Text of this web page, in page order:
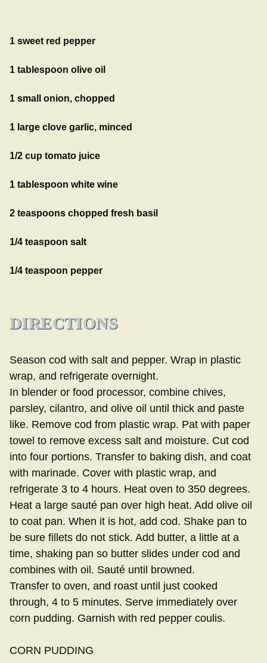
1 sweet red pepper
1 tablespoon olive oil
1 small onion, chopped
1 large clove garlic, minced
1/2 cup tomato juice
1 tablespoon white wine
2 teaspoons chopped fresh basil
1/4 teaspoon salt
1/4 teaspoon pepper
DIRECTIONS
Season cod with salt and pepper. Wrap in plastic
wrap, and refrigerate overnight.
In blender or food processor, combine chives,
parsley, cilantro, and olive oil until thick and paste
like. Remove cod from plastic wrap. Pat with paper
towel to remove excess salt and moisture. Cut cod
into four portions. Transfer to baking dish, and coat
with marinade. Cover with plastic wrap, and
refrigerate 3 to 4 hours. Heat oven to 350 degrees.
Heat a large sauté pan over high heat. Add olive oil
to coat pan. When it is hot, add cod. Shake pan to
be sure fillets do not stick. Add butter, a little at a
time, shaking pan so butter slides under cod and
combines with oil. Sauté until browned.
Transfer to oven, and roast until just cooked
through, 4 to 5 minutes. Serve immediately over
corn pudding. Garnish with red pepper coulis.
CORN PUDDING